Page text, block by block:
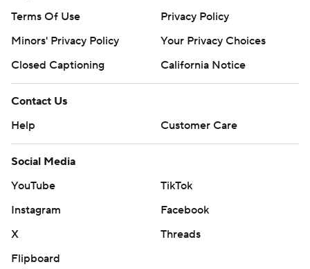
Terms Of Use
Privacy Policy
Minors' Privacy Policy
Your Privacy Choices
Closed Captioning
California Notice
Contact Us
Help
Customer Care
Social Media
YouTube
TikTok
Instagram
Facebook
X
Threads
Flipboard